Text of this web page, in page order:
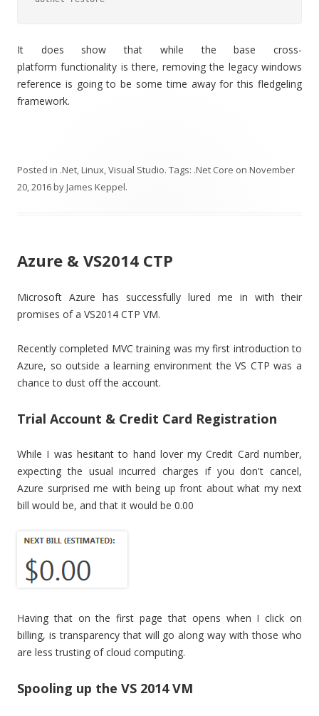
It does show that while the base cross-
platform functionality is there, removing the legacy windows
reference is going to be some time away for this fledgeling
framework.
Posted in .Net,Linux,Visual Studio. Tags: .Net Core on November
20, 2016byJames Keppel.
Azure & VS2014 CTP
Microsoft Azure has successfully lured me in with their
promises of a VS2014 CTP VM.
Recently completed MVC training was my first introduction to
Azure, so outside a learning environment the VS CTP was a
chance to dust off the account.
Trial Account & Credit Card Registration
While I was hesitant to hand lover my Credit Card number,
expecting the usual incurred charges if you don't cancel,
Azure surprised me with being up front about what my next
bill would be, and that it would be 0.00
Having that on the first page that opens when I click on
billing, is transparency that will go along way with those who
are less trusting of cloud computing.
Spooling up the VS 2014 VM